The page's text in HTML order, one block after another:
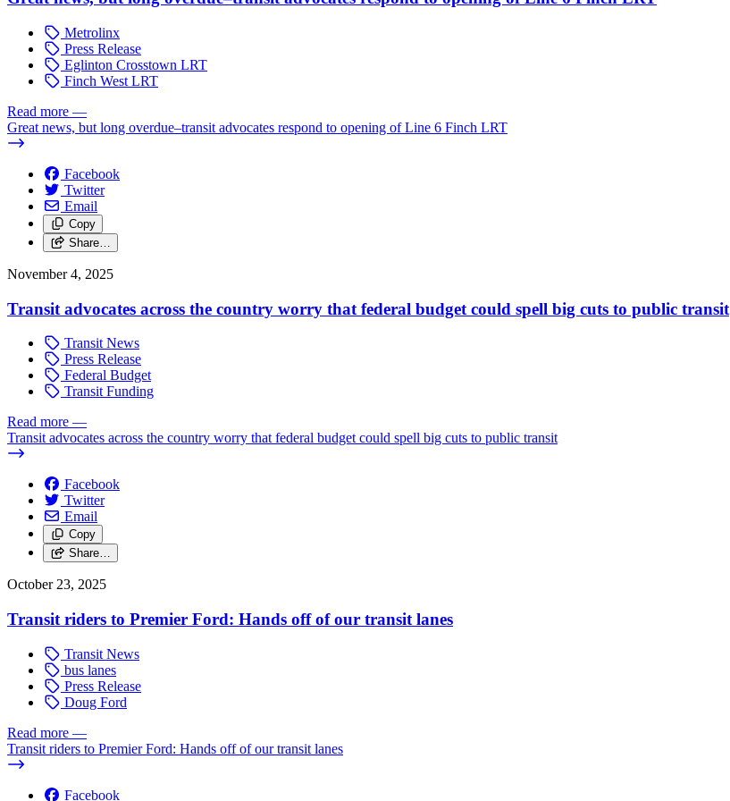
Metrolinx
Press Release
Eglinton Crosstown LRT
Finch West LRT
Read more —
Great news, but long overdue–transit advocates respond to opening of Line 6 Finch LRT
Facebook
Twitter
Email
Copy
Share…
November 4, 2025
Transit advocates across the country worry that federal budget could spell big cuts to public transit
Transit News
Press Release
Federal Budget
Transit Funding
Read more —
Transit advocates across the country worry that federal budget could spell big cuts to public transit
Facebook
Twitter
Email
Copy
Share…
October 23, 2025
Transit riders to Premier Ford: Hands off of our transit lanes
Transit News
bus lanes
Press Release
Doug Ford
Read more —
Transit riders to Premier Ford: Hands off of our transit lanes
Facebook